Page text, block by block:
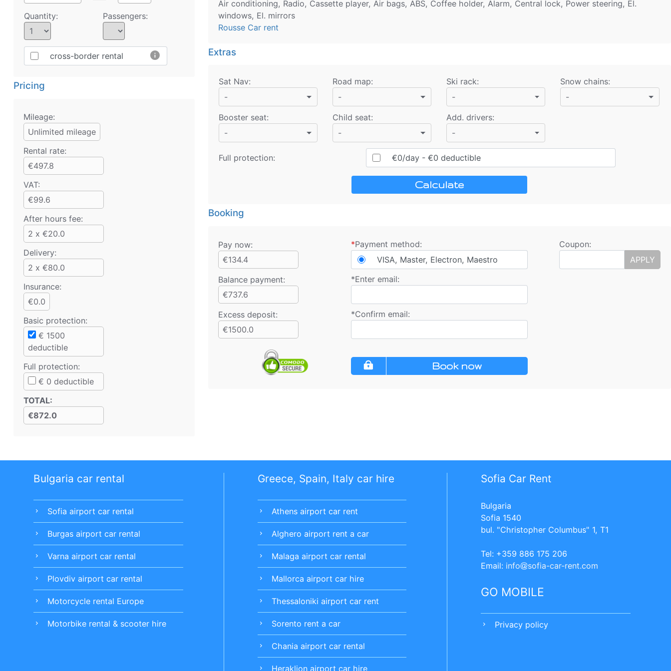
Quantity: Passengers:
cross-border rental info
Pricing
Mileage:
Unlimited mileage
Rental rate:
€497.8
VAT:
€99.6
After hours fee:
2 x €20.0
Delivery:
2 x €80.0
Insurance:
€0.0
Basic protection:
€ 1500
deductible
Full protection:
€ 0 deductible
TOTAL:
€872.0
Air conditioning, Radio, Cassette player, Air bags, ABS, Coffee holder, Alarm, Central lock, Power steering, El.
windows, El. mirrors
Rousse Car rent
Extras
Sat Nav:
-
Road map:
-
Ski rack:
-
Snow chains:
-
Booster seat:
-
Child seat:
-
Add. drivers:
-
Full protection: €0/day- €0 deductible
Calculate
Booking
Pay now:
€134.4
*Payment method:
VISA, Master, Electron, Maestro
Coupon:
APPLY
Balance payment:
€737.6
*Enter email:
Excess deposit:
€1500.0
*Confirm email:
Book now
Bulgaria car rental
chevron_right Sofia airport car rental
chevron_right Burgas airport car rental
chevron_right Varna airport car rental
chevron_right Plovdiv airport car rental
chevron_right Motorcycle rental Europe
chevron_right Motorbike rental & scooter hire
Greece, Spain, Italy car hire
chevron_right Athens airport car rent
chevron_right Alghero airport rent a car
chevron_right Malaga airport car rental
chevron_right Mallorca airport car hire
chevron_right Thessaloniki airport car rent
chevron_right Sorento rent a car
chevron_right Chania airport car rental
chevron_right Heraklion airport car hire
Sofia Car Rent
Bulgaria
Sofia 1540
bul. "Christopher Columbus" 1, T1
Tel: +359 886 175 206
Еmail: info sofia-car-rent.com
GO MOBILE
chevron_right Privacy policy